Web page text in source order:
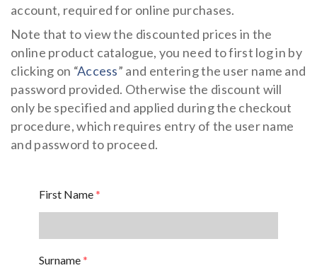
Specials
Insect population
account, required for online purchases.
Note that to view the discounted prices in the
online product catalogue, you need to first log in by
clicking on “Access” and entering the user name and
password provided. Otherwise the discount will
only be specified and applied during the checkout
procedure, which requires entry of the user name
and password to proceed.
First Name*
Surname*